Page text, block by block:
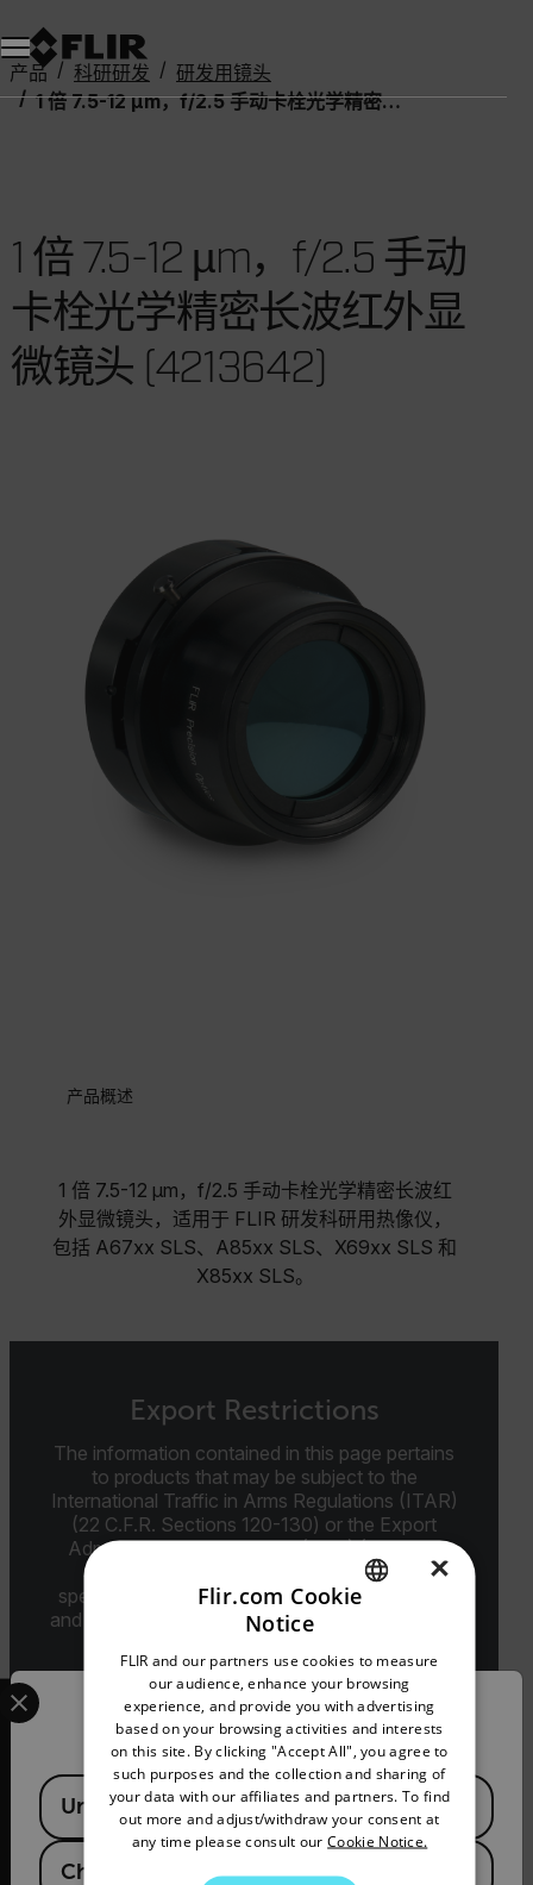
产品 科研研发
研发用镜头
1 倍 7.5-12 µm，f/2.5 手动卡栓光学精密长波红外显微镜头 (4213642)
1 倍 7.5-12 µm，f/2.5 手动
卡栓光学精密长波红外显
微镜头 (4213642)
产品概述
1 倍 7.5-12 µm，f/2.5 手动卡栓光学精密长波红
外显微镜头，适用于 FLIR 研发科研用热像仪，
包括 A67xx SLS、A85xx SLS、X69xx SLS 和
X85xx SLS。
Export Restrictions
The information contained in this page pertains
to products that may be subject to the
International Traffic in Arms Regulations (ITAR)
(22 C.F.R. Sections 120-130) or the Export
Administration Regulations (EAR) (15 C.F.R.
Sections 730-774) depending upon
specifications for the final product; jurisdiction
and classification will be provided upon request.
2026 © Flir 保留所有权利。
官方微信号/视频号/抖音号/快手号：
菲力尔
Confirm Location
Select your preferred country and language from the
Available Locations
United States
China
GERMAN
FRENCH
SPANISH
PORTUGUESE
ITALIAN
×
Flir.com Cookie
Notice
FLIR and our partners use cookies to measure
our audience, enhance your browsing
experience, and provide you with advertising
based on your browsing activities and interests
on this site. By clicking "Accept All", you agree to
such purposes and the collection and sharing of
your data with our affiliates and partners. To find
out more and adjust/withdraw your consent at
any time please consult our Cookie Notice.